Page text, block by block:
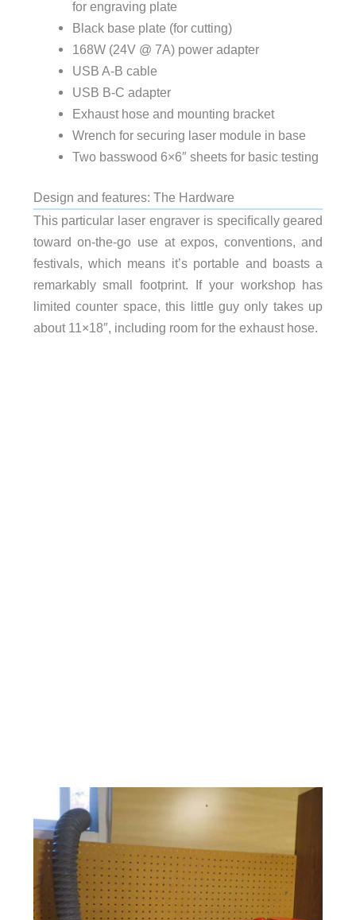
for engraving plate
Black base plate (for cutting)
168W (24V @ 7A) power adapter
USB A-B cable
USB B-C adapter
Exhaust hose and mounting bracket
Wrench for securing laser module in base
Two basswood 6×6″ sheets for basic testing
Design and features: The Hardware
This particular laser engraver is speciﬁcally geared
toward on-the-go use at expos, conventions, and
festivals, which means it’s portable and boasts a
remarkably small footprint. If your workshop has
limited counter space, this little guy only takes up
about 11×18″, including room for the exhaust hose.